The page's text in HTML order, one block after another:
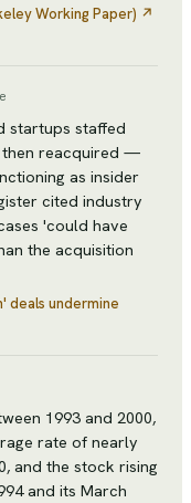
Working Paper) ↗
startups staffed
then reacquired —
as insider
cited industry
'could have
the acquisition
deals undermine
1993 and 2000,
rate of nearly
and the stock rising
and its March